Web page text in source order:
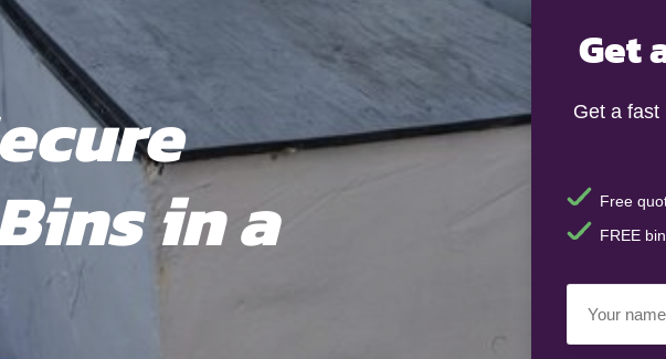
in a
Get
Get a fast
Free
FREE
Name